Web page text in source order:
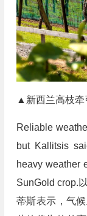
▲新西兰高枝牵
Reliable
but Kallitsis
heavy weather
SunGold crop.
蒂斯表示，气